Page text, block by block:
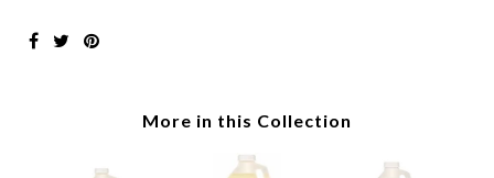
More in this Collection